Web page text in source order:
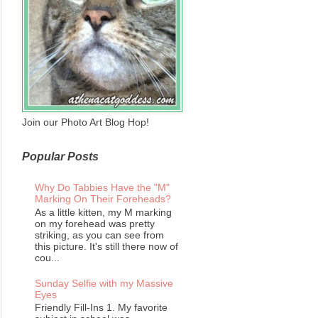
Join our Photo Art Blog Hop!
Popular Posts
Why Do Tabbies Have the "M"
Marking On Their Foreheads?
As a little kitten, my M marking
on my forehead was pretty
striking, as you can see from
this picture. It's still there now of
cou...
Sunday Selfie with my Massive
Eyes
Friendly Fill-Ins 1. My favorite